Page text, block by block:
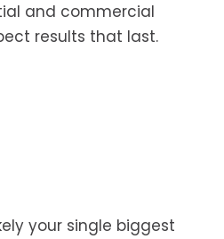
and commercial
results that last.
your single biggest